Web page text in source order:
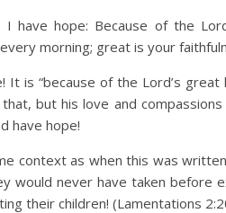
have hope: Because of the
morning; great is your
It is “because of the Lord’s
but his love and
have hope!
context as when this was
would never have taken
their children! (Lamentations